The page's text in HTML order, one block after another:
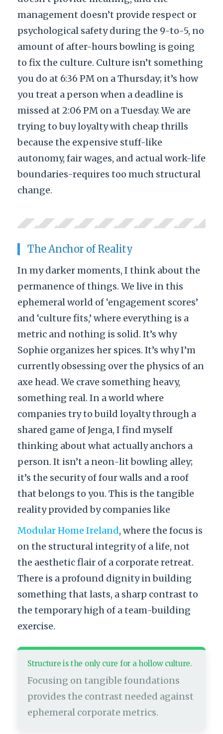
management doesn’t provide respect or
psychological safety during the 9-to-5, no
amount of after-hours bowling is going
to fix the culture. Culture isn’t something
you do at 6:36 PM on a Thursday; it’s how
you treat a person when a deadline is
missed at 2:06 PM on a Tuesday. We are
trying to buy loyalty with cheap thrills
because the expensive stuff-like
autonomy, fair wages, and actual work-life
boundaries-requires too much structural
change.
The Anchor of Reality
In my darker moments, I think about the
permanence of things. We live in this
ephemeral world of ‘engagement scores’
and ‘culture fits,’ where everything is a
metric and nothing is solid. It’s why
Sophie organizes her spices. It’s why I’m
currently obsessing over the physics of an
axe head. We crave something heavy,
something real. In a world where
companies try to build loyalty through a
shared game of Jenga, I find myself
thinking about what actually anchors a
person. It isn’t a neon-lit bowling alley;
it’s the security of four walls and a roof
that belongs to you. This is the tangible
reality provided by companies like
Modular Home Ireland, where the focus is
on the structural integrity of a life, not
the aesthetic flair of a corporate retreat.
There is a profound dignity in building
something that lasts, a sharp contrast to
the temporary high of a team-building
exercise.
Structure is the only cure for a hollow culture.
Focusing on tangible foundations
provides the contrast needed against
ephemeral corporate metrics.